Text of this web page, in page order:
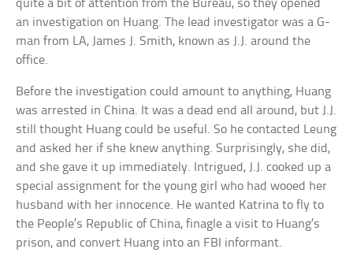
quite a bit of attention from the Bureau, so they opened
an investigation on Huang. The lead investigator was a G-
man from LA, James J. Smith, known as J.J. around the
office.
Before the investigation could amount to anything, Huang
was arrested in China. It was a dead end all around, but J.J.
still thought Huang could be useful. So he contacted Leung
and asked her if she knew anything. Surprisingly, she did,
and she gave it up immediately. Intrigued, J.J. cooked up a
special assignment for the young girl who had wooed her
husband with her innocence. He wanted Katrina to fly to
the People’s Republic of China, finagle a visit to Huang’s
prison, and convert Huang into an FBI informant.